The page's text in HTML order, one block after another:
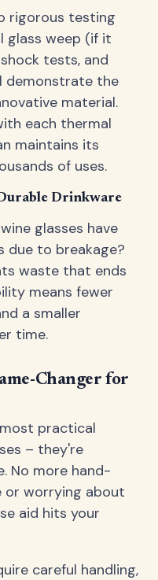
rigorous testing
glass weep (if it
tests, and
demonstrate the
material.
each thermal
maintains its
of uses.
Drinkware
glasses have
due to breakage?
waste that ends
means fewer
a smaller
time.
Changer for
practical
– they're
No more hand-
or worrying about
aid hits your
careful handling,